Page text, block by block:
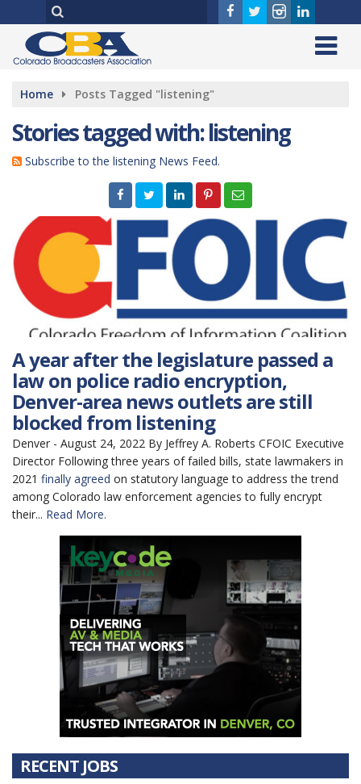
Home Posts Tagged "listening"
Stories tagged with: listening
Subscribe to the listening News Feed.
A year after the legislature passed a
law on police radio encryption,
Denver-area news outlets are still
blocked from listening
Denver - August 24, 2022 By Jeffrey A. Roberts CFOIC Executive
Director Following three years of failed bills, state lawmakers in
2021 finally agreed on statutory language to address the trend
among Colorado law enforcement agencies to fully encrypt
their... Read More.
RECENT JOBS